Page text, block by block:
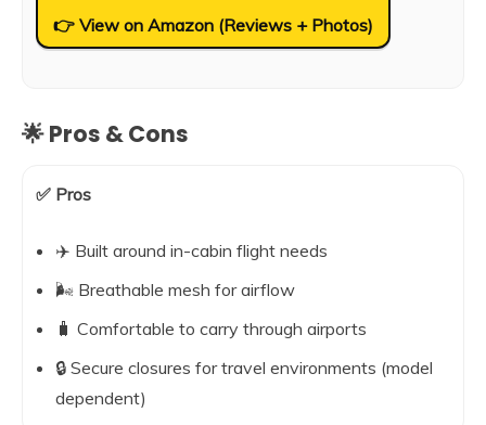
👉 View on Amazon (Reviews + Photos)
🌟 Pros & Cons
✅ Pros
✈️ Built around in-cabin flight needs
🌬️ Breathable mesh for airflow
🧳 Comfortable to carry through airports
🔒 Secure closures for travel environments (model
dependent)